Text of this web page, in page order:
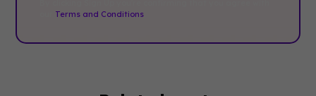
Terms and Conditions